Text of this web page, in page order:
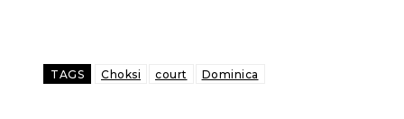
TAGS Choksi court Dominica